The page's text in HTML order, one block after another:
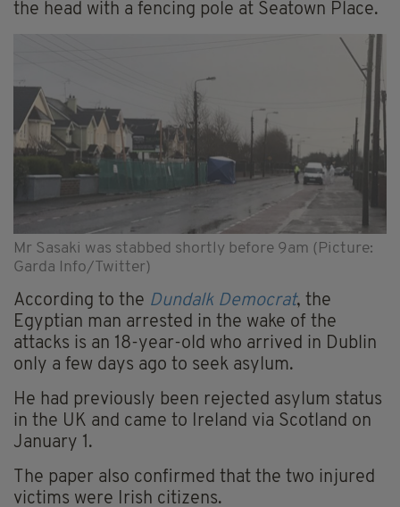
the head with a fencing pole at Seatown Place.
Mr Sasaki was stabbed shortly before 9am (Picture:
Garda Info/Twitter)
According to the Dundalk Democrat, the
Egyptian man arrested in the wake of the
attacks is an 18-year-old who arrived in Dublin
only a few days ago to seek asylum.
He had previously been rejected asylum status
in the UK and came to Ireland via Scotland on
January 1.
The paper also confirmed that the two injured
victims were Irish citizens.